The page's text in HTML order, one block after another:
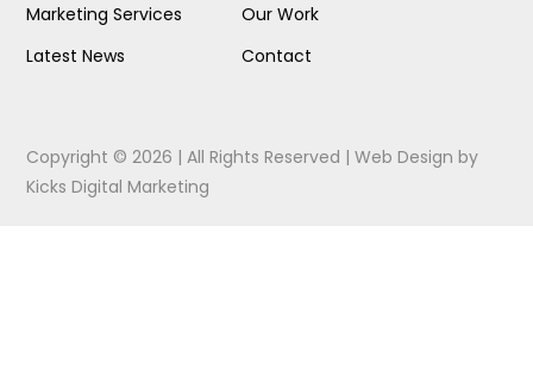
Marketing Services
Latest News
Our Work
Contact
Copyright © 2026 | All Rights Reserved |Web Design by
Kicks Digital Marketing